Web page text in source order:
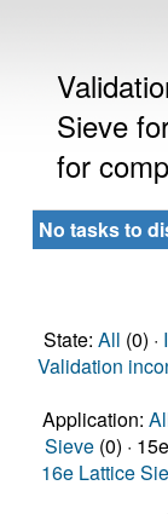
Sieve
for
No tasks to
State: All (0) ·
Validation
Application:
Sieve (0) ·
16e Lattice